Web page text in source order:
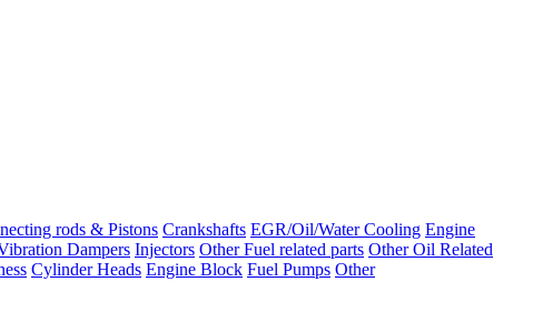
rods & Pistons Crankshafts EGR/Oil/Water Cooling Engine
Dampers Injectors Other Fuel related parts Other Oil Related
Cylinder Heads Engine Block Fuel Pumps Other